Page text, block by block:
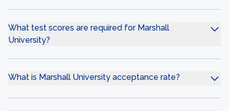
What test scores are required for Marshall
University?
What is Marshall University acceptance rate?